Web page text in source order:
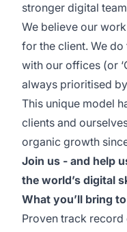
stronger digital
We believe our
for the client. We
with our offices (or
always prioritised
This unique model
clients and
organic growth
Join us - and help
the world’s digital
What you’ll bring
Proven track